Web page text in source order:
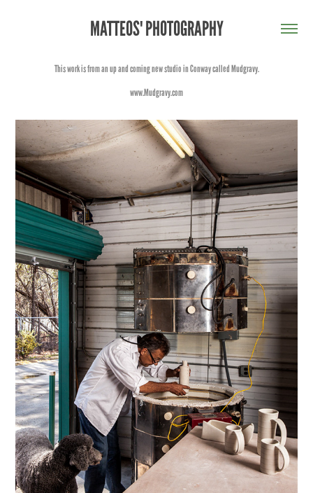
MATTEOS' PHOTOGRAPHY
This work is from an up and coming new studio in Conway called Mudgravy.
www.Mudgravy.com